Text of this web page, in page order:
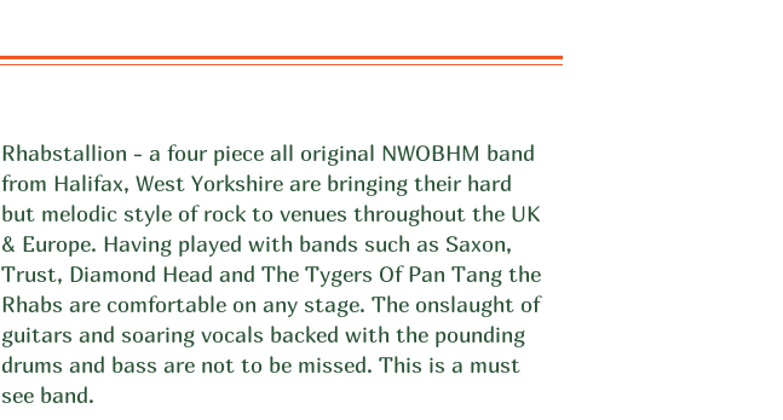
Rhabstallion - a four piece all original NWOBHM band
from Halifax, West Yorkshire are bringing their hard
but melodic style of rock to venues throughout the UK
& Europe. Having played with bands such as Saxon,
Trust, Diamond Head and The Tygers Of Pan Tang the
Rhabs are comfortable on any stage. The onslaught of
guitars and soaring vocals backed with the pounding
drums and bass are not to be missed. This is a must
see band.